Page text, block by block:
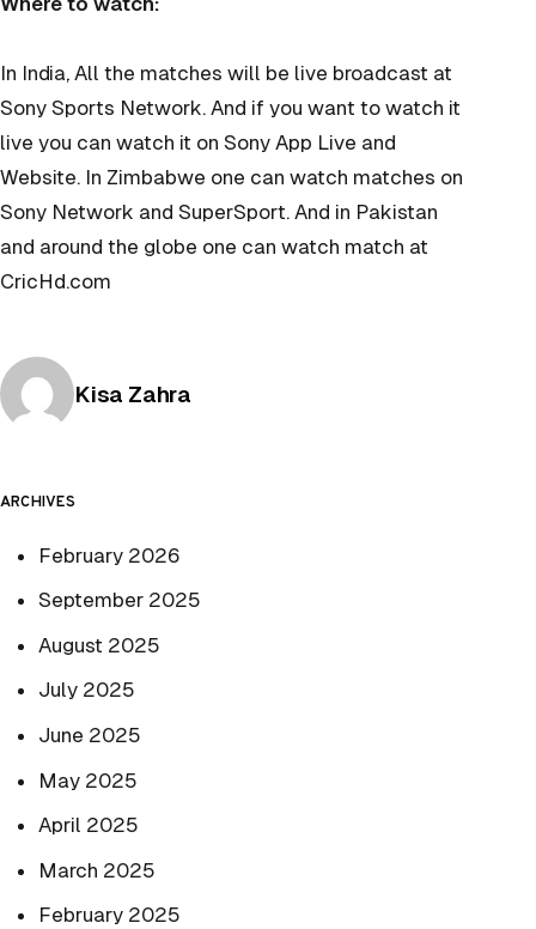
In India, All the matches will be live broadcast at
Sony Sports Network. And if you want to watch it
live you can watch it on Sony App Live and
Website. In Zimbabwe one can watch matches on
Sony Network and SuperSport. And in Pakistan
and around the globe one can watch match at
CricHd.com
Posted by
Kisa Zahra
ARCHIVES
February 2026
September 2025
August 2025
July 2025
June 2025
May 2025
April 2025
March 2025
February 2025